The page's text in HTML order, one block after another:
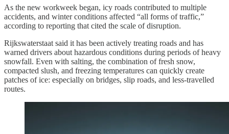
As the new workweek began, icy roads contributed to multiple
accidents, and winter conditions affected “all forms of traffic,”
according to reporting that cited the scale of disruption.
Rijkswaterstaat said it has been actively treating roads and has
warned drivers about hazardous conditions during periods of heavy
snowfall. Even with salting, the combination of fresh snow,
compacted slush, and freezing temperatures can quickly create
patches of ice: especially on bridges, slip roads, and less-travelled
routes.